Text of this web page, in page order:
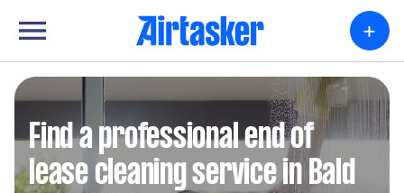
+
Find a professional end of
lease cleaning service in Bald